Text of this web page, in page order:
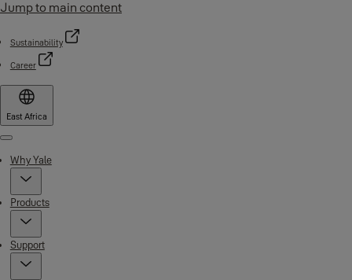
Jump to main content
Sustainability
Career
East Africa
Menu
Why Yale
Products
Support